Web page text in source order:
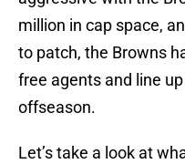
million in cap space,
to patch, the Browns
free agents and line
offseason.
Let’s take a look at